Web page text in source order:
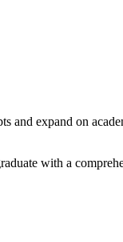
and expand on
with a